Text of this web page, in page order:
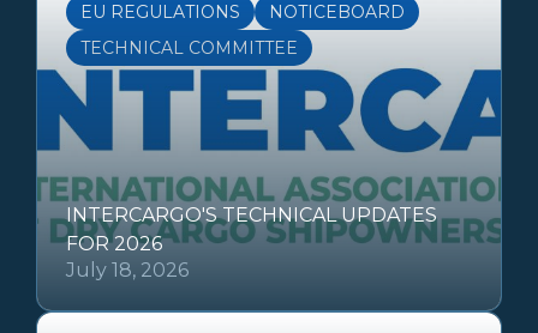
EU REGULATIONS
NOTICEBOARD
TECHNICAL COMMITTEE
INTERCARGO'S TECHNICAL UPDATES
FOR 2026
July 18, 2026